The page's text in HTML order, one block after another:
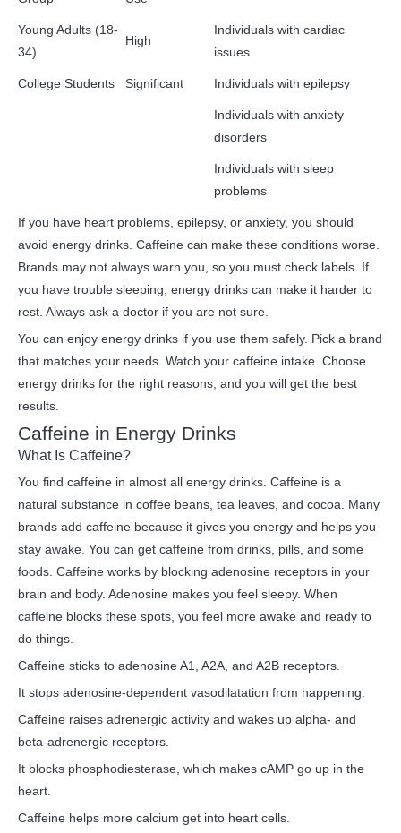
Young Adults (18-
34)
High
Individuals with cardiac
issues
College Students Significant Individuals with epilepsy
Individuals with anxiety
disorders
Individuals with sleep
problems
If you have heart problems, epilepsy, or anxiety, you should
avoid energy drinks. Caffeine can make these conditions worse.
Brands may not always warn you, so you must check labels. If
you have trouble sleeping, energy drinks can make it harder to
rest. Always ask a doctor if you are not sure.
You can enjoy energy drinks if you use them safely. Pick a brand
that matches your needs. Watch your caffeine intake. Choose
energy drinks for the right reasons, and you will get the best
results.
Caffeine in Energy Drinks
What Is Caffeine?
You find caffeine in almost all energy drinks. Caffeine is a
natural substance in coffee beans, tea leaves, and cocoa. Many
brands add caffeine because it gives you energy and helps you
stay awake. You can get caffeine from drinks, pills, and some
foods. Caffeine works by blocking adenosine receptors in your
brain and body. Adenosine makes you feel sleepy. When
caffeine blocks these spots, you feel more awake and ready to
do things.
Caffeine sticks to adenosine A1, A2A, and A2B receptors.
It stops adenosine-dependent vasodilatation from happening.
Caffeine raises adrenergic activity and wakes up alpha- and
beta-adrenergic receptors.
It blocks phosphodiesterase, which makes cAMP go up in the
heart.
Caffeine helps more calcium get into heart cells.